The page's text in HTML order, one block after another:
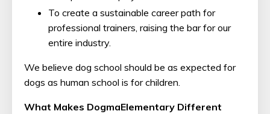
To create a sustainable career path for
professional trainers, raising the bar for our
entire industry.
We believe dog school should be as expected for
dogs as human school is for children.
What Makes DogmaElementary Different